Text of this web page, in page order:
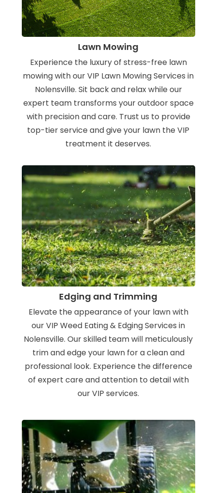
Lawn Mowing
Experience the luxury of stress-free lawn
mowing with our VIP Lawn Mowing Services in
Nolensville. Sit back and relax while our
expert team transforms your outdoor space
with precision and care. Trust us to provide
top-tier service and give your lawn the VIP
treatment it deserves.
Edging and Trimming
Elevate the appearance of your lawn with
our VIP Weed Eating & Edging Services in
Nolensville. Our skilled team will meticulously
trim and edge your lawn for a clean and
professional look. Experience the difference
of expert care and attention to detail with
our VIP services.